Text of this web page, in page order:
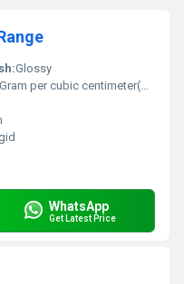
Glossy
per cubic centimeter(g/cm3)
WhatsApp
Get Latest Price